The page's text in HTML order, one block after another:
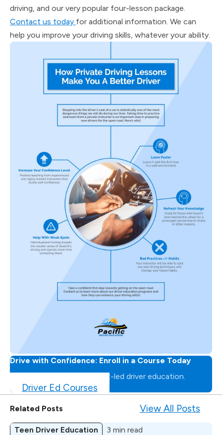
driving, and our very popular four-lesson package.
Contact us today for additional information. We can
help you improve your driving skills, whatever your ability.
Drive with Confidence: Enroll in a Course Today
Master the road with expert-led driver education.
Driver Ed Courses
Related Posts View All Posts
Teen Driver Education 3 min read